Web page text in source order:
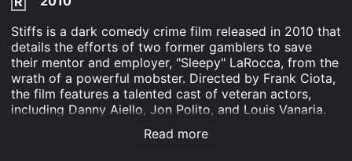
Stiffs is a dark comedy crime film released in 2010 that
details the efforts of two former gamblers to save
their mentor and employer, "Sleepy" LaRocca, from the
wrath of a powerful mobster. Directed by Frank Ciota,
the film features a talented cast of veteran actors,
including Danny Aiello, Jon Polito, and Louis Vanaria.
The movie opens with a glimpse into the life of
Johnnie and Sal, two best friends and former gamblers
Read more